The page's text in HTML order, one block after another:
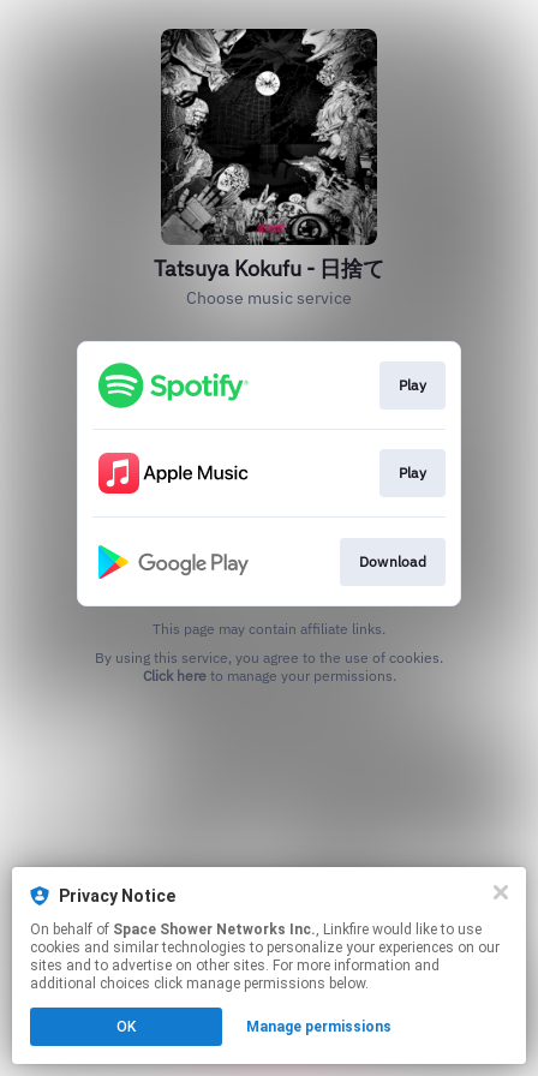
Tatsuya Kokufu - 日捨て
Choose music service
Play
Play
Download
This page may contain affiliate links.
Click hereto manage your permissions.
Privacy Notice
On behalf of Space Shower Networks Inc., Linkfire would like to use
cookies and similar technologies to personalize your experiences on our
sites and to advertise on other sites. For more information and
additional choices click manage permissions below.
OK Manage permissions